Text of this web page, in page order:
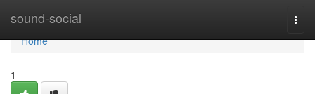
sound-social
Home
Home
1